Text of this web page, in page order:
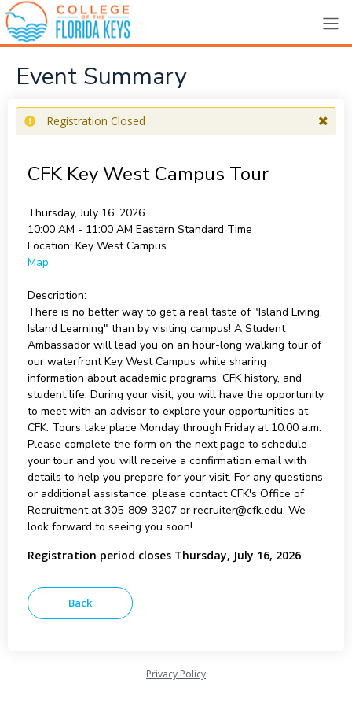
Event Summary
Registration Closed
CFK Key West Campus Tour
Thursday, July 16, 2026
10:00 AM - 11:00 AM Eastern Standard Time
Location: Key West Campus
Map
Description:
There is no better way to get a real taste of "Island Living,
Island Learning" than by visiting campus! A Student
Ambassador will lead you on an hour-long walking tour of
our waterfront Key West Campus while sharing
information about academic programs, CFK history, and
student life. During your visit, you will have the opportunity
to meet with an advisor to explore your opportunities at
CFK. Tours take place Monday through Friday at 10:00 a.m.
Please complete the form on the next page to schedule
your tour and you will receive a confirmation email with
details to help you prepare for your visit. For any questions
or additional assistance, please contact CFK's Office of
Recruitment at 305-809-3207 or recruiter@cfk.edu. We
look forward to seeing you soon!
Registration period closes Thursday, July 16, 2026
Privacy Policy